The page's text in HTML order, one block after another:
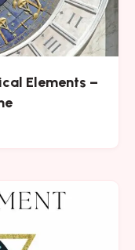
Elements –